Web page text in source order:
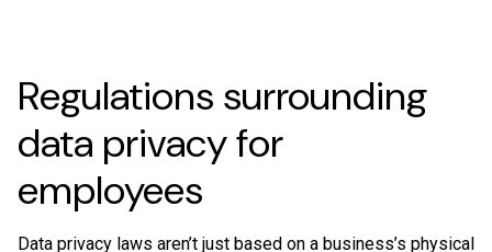
Regulations surrounding
data privacy for
employees
Data privacy laws aren’t just based on a business’s physical